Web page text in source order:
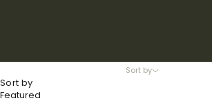
Sort by
Sort by
Featured